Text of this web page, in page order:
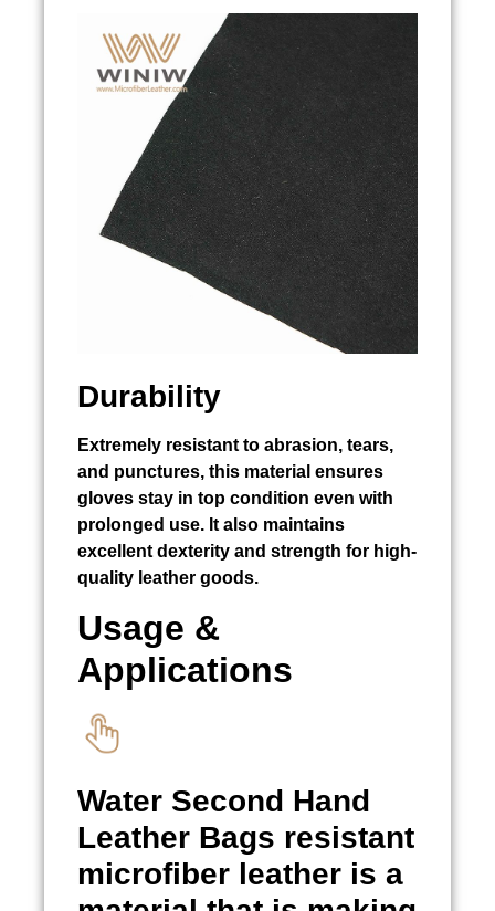
Durability
Extremely resistant to abrasion, tears,
and punctures, this material ensures
gloves stay in top condition even with
prolonged use. It also maintains
excellent dexterity and strength for high-
quality leather goods.
Usage &
Applications
Water Second Hand
Leather Bags resistant
microfiber leather is a